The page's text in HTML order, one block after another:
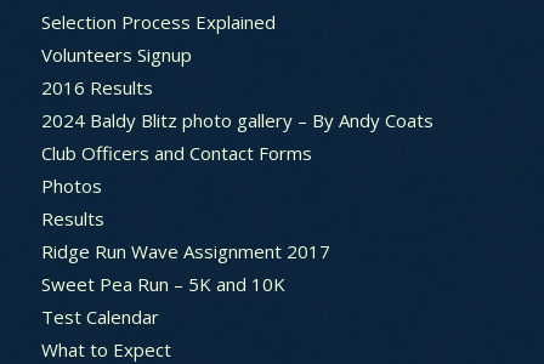
Selection Process Explained
Volunteers Signup
2016 Results
2024 Baldy Blitz photo gallery – By Andy Coats
Club Officers and Contact Forms
Photos
Results
Ridge Run Wave Assignment 2017
Sweet Pea Run – 5K and 10K
Test Calendar
What to Expect